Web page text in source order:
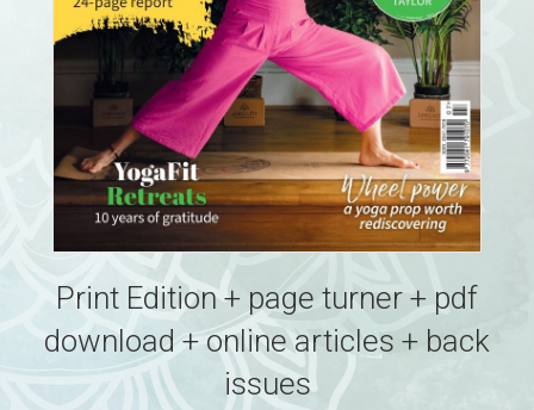
Print Edition + page turner + pdf
download + online articles + back
issues